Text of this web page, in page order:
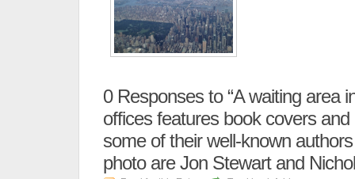
0Responses to “A waiting area
offices features book covers
some of their well-known
photo are Jon Stewart and